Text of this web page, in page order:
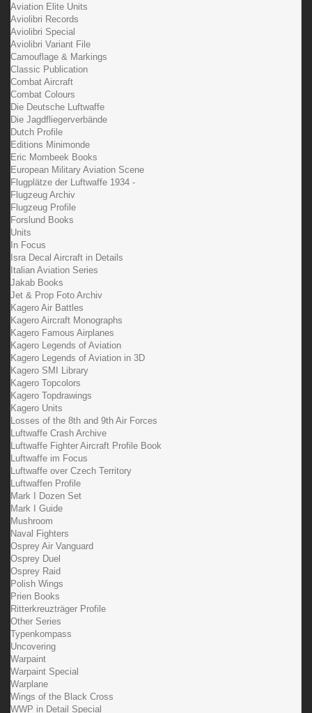
Aviation Elite Units
Aviolibri Records
Aviolibri Special
Aviolibri Variant File
Camouflage & Markings
Classic Publication
Combat Aircraft
Combat Colours
Die Deutsche Luftwaffe
Die Jagdfliegerverbände
Dutch Profile
Editions Minimonde
Eric Mombeek Books
European Military Aviation Scene
Flugplätze der Luftwaffe 1934 -
Flugzeug Archiv
Flugzeug Profile
Forslund Books
Units
In Focus
Isra Decal Aircraft in Details
Italian Aviation Series
Jakab Books
Jet & Prop Foto Archiv
Kagero Air Battles
Kagero Aircraft Monographs
Kagero Famous Airplanes
Kagero Legends of Aviation
Kagero Legends of Aviation in 3D
Kagero SMI Library
Kagero Topcolors
Kagero Topdrawings
Kagero Units
Losses of the 8th and 9th Air Forces
Luftwaffe Crash Archive
Luftwaffe Fighter Aircraft Profile Book
Luftwaffe im Focus
Luftwaffe over Czech Territory
Luftwaffen Profile
Mark I Dozen Set
Mark I Guide
Mushroom
Naval Fighters
Osprey Air Vanguard
Osprey Duel
Osprey Raid
Polish Wings
Prien Books
Ritterkreuzträger Profile
Other Series
Typenkompass
Uncovering
Warpaint
Warpaint Special
Warplane
Wings of the Black Cross
WWP in Detail Special